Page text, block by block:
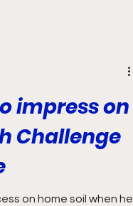
impress on
Challenge
on home soil when he